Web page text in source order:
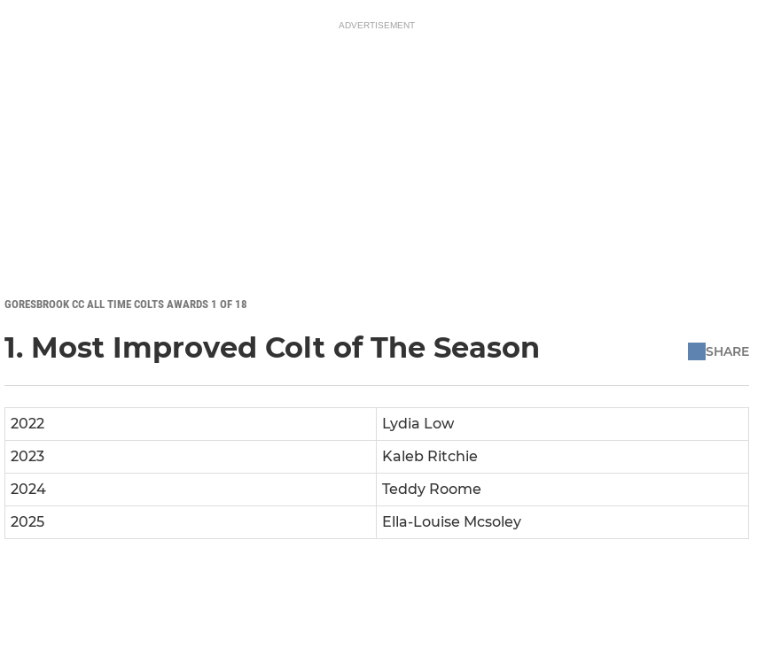
ADVERTISEMENT
GORESBROOK CC ALL TIME COLTS AWARDS 1 OF 18
1. Most Improved Colt of The Season SHARE
2022
Lydia Low
2023
Kaleb Ritchie
2024
Teddy Roome
2025
Ella-Louise Mcsoley